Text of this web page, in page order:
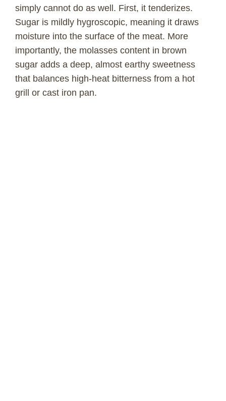
simply cannot do as well. First, it tenderizes.
Sugar is mildly hygroscopic, meaning it draws
moisture into the surface of the meat. More
importantly, the molasses content in brown
sugar adds a deep, almost earthy sweetness
that balances high-heat bitterness from a hot
grill or cast iron pan.